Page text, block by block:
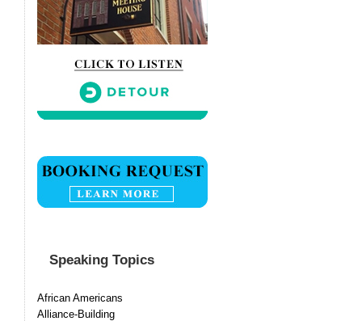
Speaking Topics
African Americans
Alliance-Building